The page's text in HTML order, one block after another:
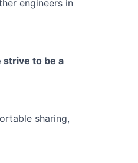
engineers in
strive to be a
sharing,